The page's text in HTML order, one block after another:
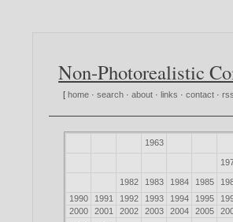
Non-Photorealistic
[ home ·search ·about · links ·contact ·rss
1963
1982 1983 1984 1985
1990
1991 1992 1993 1994 1995
2000
2001 2002 2003 2004 2005